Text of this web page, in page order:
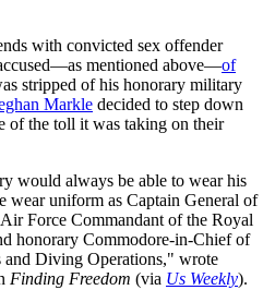
with convicted sex offender
mentioned above—of
stripped of his honorary military
Markle decided to step down
of the toll it was taking on their
would always be able to wear his
wear uniform as Captain General of
Force Commandant of the Royal
honorary Commodore-in-Chief of
and Diving Operations," wrote
Finding Freedom (via Us Weekly).